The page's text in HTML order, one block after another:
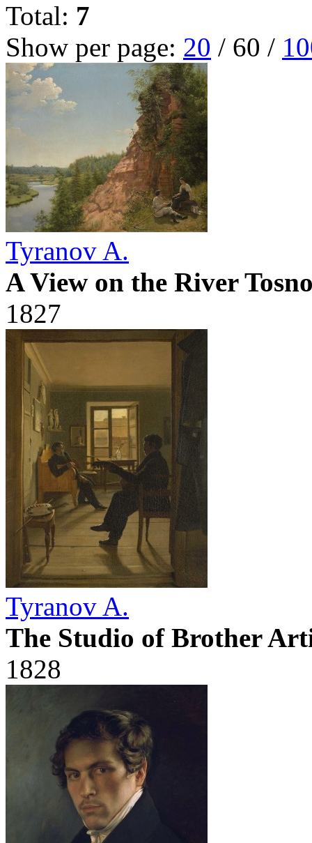
Total: 7
Show per page: 20 / 60 /
Tyranov A.
A View on the River
1827
Tyranov A.
The Studio of Brother
1828